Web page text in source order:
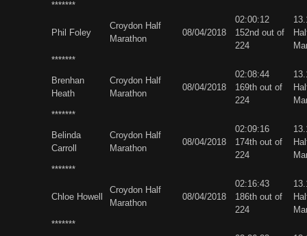
*******
Phil Foley
Croydon Half
Marathon
08/04/2018
02:00:12
152nd out of
224
*******
Brenhan
Heath
Croydon Half
Marathon
08/04/2018
02:08:44
169th out of
224
*******
Belinda
Carroll
Croydon Half
Marathon
08/04/2018
02:09:16
174th out of
224
*******
Chloe Howell
Croydon Half
Marathon
08/04/2018
02:16:43
186th out of
224
*******